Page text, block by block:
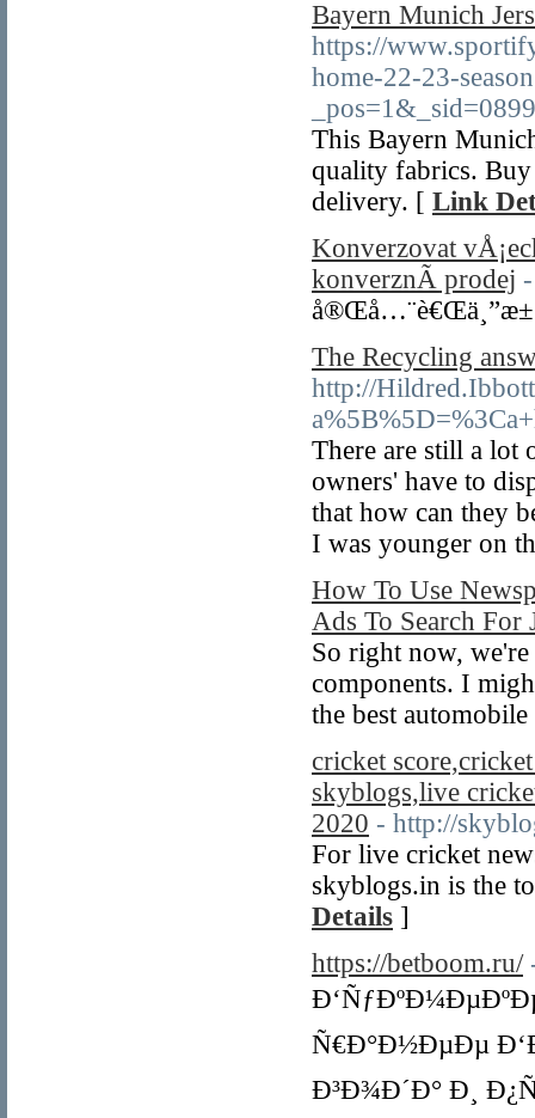
Bayern Munich
https://
home-22-23-
This Bayern
quality fabrics.
delivery. [ Link
Konverzovat
konverznÃ­ prodej
The Recycling
http://
There are still a lot
owners' have to
that how can they
I was younger on
How To Use
Ads To Search For
So right now,
components. I
the best
cricket
skyblogs,live
2020 - http://
For live cricket
skyblogs.in is the
Details ]
https://betboom.ru/
Ñ€Ð°Ð½ÐµÐµ
Ð³Ð¾Ð´Ð° Ð¸